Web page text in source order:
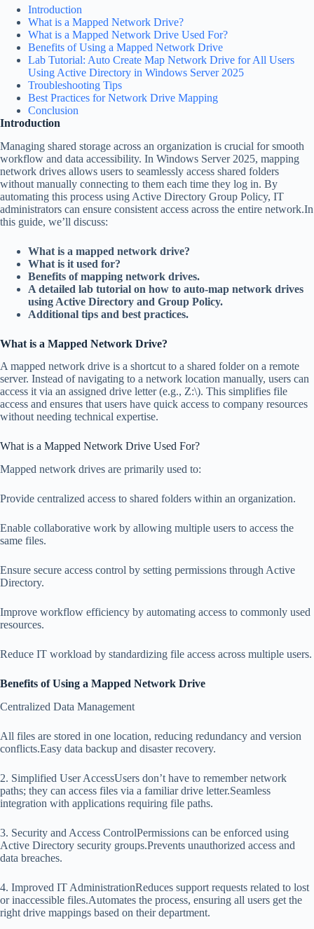
Introduction
What is a Mapped Network Drive?
What is a Mapped Network Drive Used For?
Benefits of Using a Mapped Network Drive
Lab Tutorial: Auto Create Map Network Drive for All Users
Using Active Directory in Windows Server 2025
Troubleshooting Tips
Best Practices for Network Drive Mapping
Conclusion
Introduction
Managing shared storage across an organization is crucial for smooth
workflow and data accessibility. In Windows Server 2025, mapping
network drives allows users to seamlessly access shared folders
without manually connecting to them each time they log in. By
automating this process using Active Directory Group Policy, IT
administrators can ensure consistent access across the entire network.In
this guide, we’ll discuss:
What is a mapped network drive?
What is it used for?
Benefits of mapping network drives.
A detailed lab tutorial on how to auto-map network drives
using Active Directory and Group Policy.
Additional tips and best practices.
What is a Mapped Network Drive?
A mapped network drive is a shortcut to a shared folder on a remote
server. Instead of navigating to a network location manually, users can
access it via an assigned drive letter (e.g., Z:\). This simplifies file
access and ensures that users have quick access to company resources
without needing technical expertise.
What is a Mapped Network Drive Used For?
Mapped network drives are primarily used to:
Provide centralized access to shared folders within an organization.
Enable collaborative work by allowing multiple users to access the
same files.
Ensure secure access control by setting permissions through Active
Directory.
Improve workflow efficiency by automating access to commonly used
resources.
Reduce IT workload by standardizing file access across multiple users.
Benefits of Using a Mapped Network Drive
Centralized Data Management
All files are stored in one location, reducing redundancy and version
conflicts.Easy data backup and disaster recovery.
2. Simplified User AccessUsers don’t have to remember network
paths; they can access files via a familiar drive letter.Seamless
integration with applications requiring file paths.
3. Security and Access ControlPermissions can be enforced using
Active Directory security groups.Prevents unauthorized access and
data breaches.
4. Improved IT AdministrationReduces support requests related to lost
or inaccessible files.Automates the process, ensuring all users get the
right drive mappings based on their department.